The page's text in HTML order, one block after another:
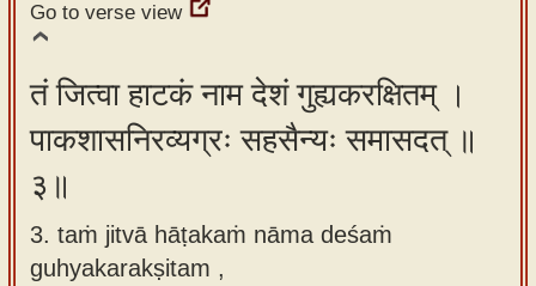
Go to verse view
तं जित्वा हाटकं नाम देशं गुह्यकरक्षितम् ।
पाकशासनिरव्यग्रः सहसैन्यः समासदत् ॥
३॥
3. taṁ jitvā hāṭakaṁ nāma deśaṁ
guhyakarakṣitam ,